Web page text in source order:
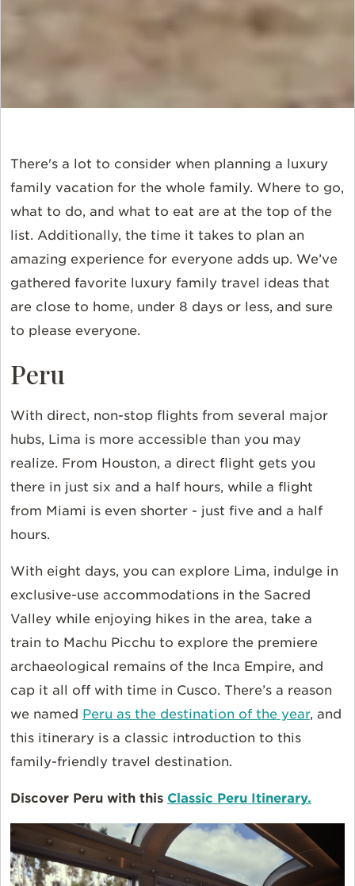
There's a lot to consider when planning a luxury
family vacation for the whole family. Where to go,
what to do, and what to eat are at the top of the
list. Additionally, the time it takes to plan an
amazing experience for everyone adds up. We’ve
gathered favorite luxury family travel ideas that
are close to home, under 8 days or less, and sure
to please everyone.
Peru
With direct, non-stop flights from several major
hubs, Lima is more accessible than you may
realize. From Houston, a direct flight gets you
there in just six and a half hours, while a flight
from Miami is even shorter - just five and a half
hours.
With eight days, you can explore Lima, indulge in
exclusive-use accommodations in the Sacred
Valley while enjoying hikes in the area, take a
train to Machu Picchu to explore the premiere
archaeological remains of the Inca Empire, and
cap it all off with time in Cusco. There’s a reason
we named Peru as the destination of the year, and
this itinerary is a classic introduction to this
family-friendly travel destination.
Discover Peru with this Classic Peru Itinerary.